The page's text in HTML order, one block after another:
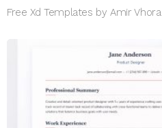
Free Xd Templates by Amir Vhora